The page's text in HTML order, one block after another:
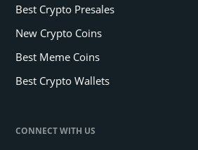
Best Crypto Presales
New Crypto Coins
Best Meme Coins
Best Crypto Wallets
CONNECT WITH US